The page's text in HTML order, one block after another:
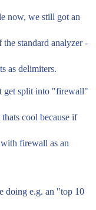
now, we still got an
standard analyzer -
as delimiters.
get split into "firewall"
cool because if
firewall as an
doing e.g. an "top 10